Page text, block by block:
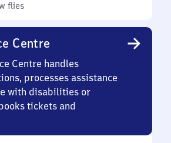
flies
Centre
Centre handles
processes assistance
with disabilities or
tickets and